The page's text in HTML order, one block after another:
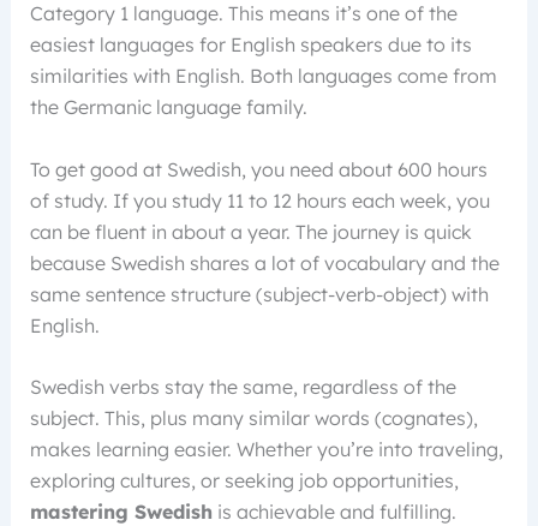
Category 1 language. This means it’s one of the
easiest languages for English speakers due to its
similarities with English. Both languages come from
the Germanic language family.
To get good at Swedish, you need about 600 hours
of study. If you study 11 to 12 hours each week, you
can be fluent in about a year. The journey is quick
because Swedish shares a lot of vocabulary and the
same sentence structure (subject-verb-object) with
English.
Swedish verbs stay the same, regardless of the
subject. This, plus many similar words (cognates),
makes learning easier. Whether you’re into traveling,
exploring cultures, or seeking job opportunities,
mastering Swedish is achievable and fulfilling.